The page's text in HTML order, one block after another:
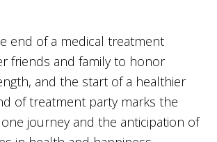
end of a medical treatment
friends and family to honor
and the start of a healthier
of treatment party marks the
journey and the anticipation of